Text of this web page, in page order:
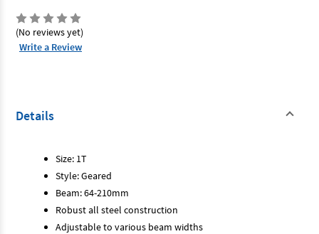
(No reviews yet)
Write a Review
Details
Size: 1T
Style: Geared
Beam: 64-210mm
Robust all steel construction
Adjustable to various beam widths